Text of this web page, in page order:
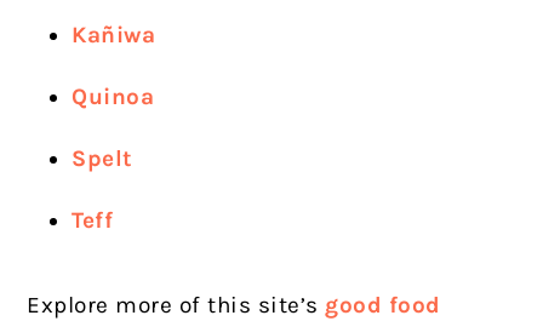
Kañiwa
Quinoa
Spelt
Teff
Explore more of this site’s good food